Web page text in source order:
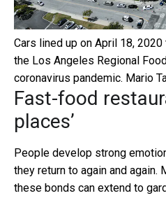
Cars lined up on April 18,
the Los Angeles Regional
coronavirus pandemic. Mario
Fast-food
places’
People develop strong
they return to again and again.
these bonds can extend to